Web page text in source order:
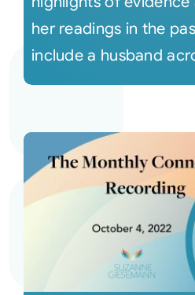
her readings in the
include a husband